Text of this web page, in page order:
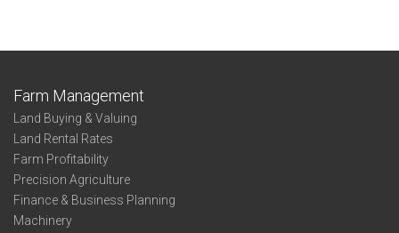
Farm Management
Land Buying & Valuing
Land Rental Rates
Farm Profitability
Precision Agriculture
Finance & Business Planning
Machinery